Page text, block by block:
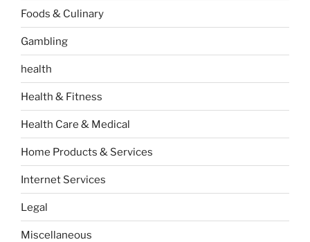
Foods & Culinary
Gambling
health
Health & Fitness
Health Care & Medical
Home Products & Services
Internet Services
Legal
Miscellaneous